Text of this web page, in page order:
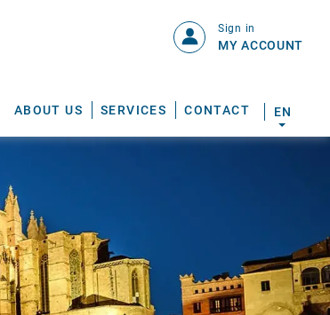
ABOUT US SERVICES CONTACT
Sign in
MY ACCOUNT
EN